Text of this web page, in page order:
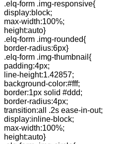
.elq-form .img-responsive{
display:block;
max-width:100%;
height:auto}
.elq-form .img-rounded{
border-radius:6px}
.elq-form .img-thumbnail{
padding:4px;
line-height:1.42857;
background-color:#fff;
border:1px solid #ddd;
border-radius:4px;
transition:all .2s ease-in-out;
display:inline-block;
max-width:100%;
height:auto}